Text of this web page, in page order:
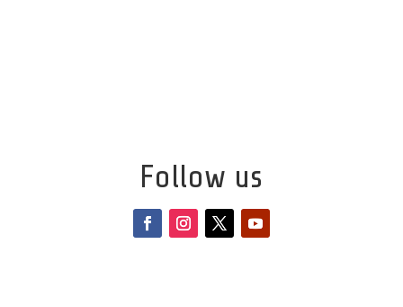
Follow us